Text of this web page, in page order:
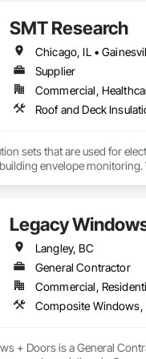
SMT Research
Supplier
sets that are used for
envelope monitoring.
buildings. We assist in
impacts by reducing the
repairs, by providing
Legacy
Langley, BC
General Contractor
Commercial,
+ Doors is a General